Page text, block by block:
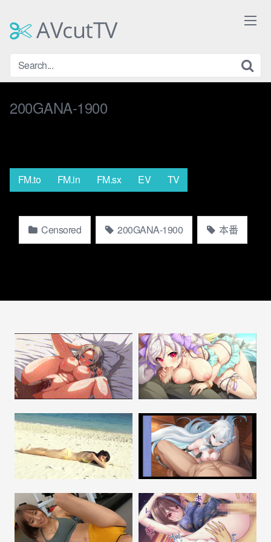
contentAVcutTV
200GANA-1900
FM.to FM.in FM.sx EV TV
Censored 200GANA-1900 本番